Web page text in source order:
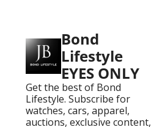
Bond
Lifestyle
EYES ONLY
Get the best of Bond
Lifestyle. Subscribe for
watches, cars, apparel,
auctions, exclusive content,